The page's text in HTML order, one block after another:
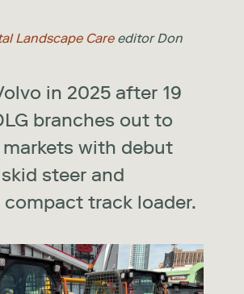
Landscape Careeditor Don
in 2025 after 19
branches out to
markets with debut
steer and
compact track loader.